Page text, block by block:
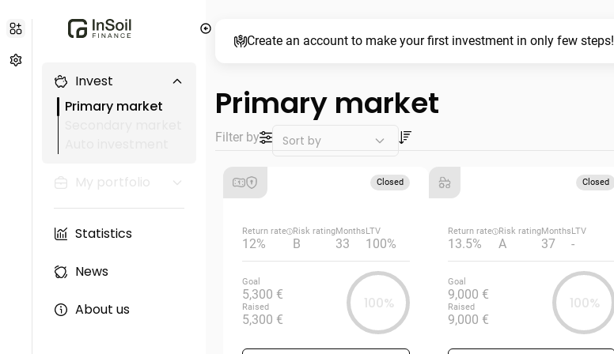
Invest
Primary market
My portfolio
Statistics
News
About us
Create an account to make your first investment in only few steps!
Primary market
Filter by
Closed
Return rate
12%
Risk rating
B
Months
33
LTV
100%
Goal
5,300 €
Raised
5,300 €
100%
Closed
Return rate
13.5%
Risk rating
A
Months
37
LTV
-
Goal
9,000 €
Raised
9,000 €
100%